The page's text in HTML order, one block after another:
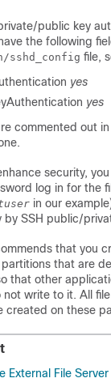
public key
the following
sshd_config file,
yes
yes
commented out
security,
log in for the
in our
by SSH public/
that you
that are
that other
not write to it. All
created on these
External File Server